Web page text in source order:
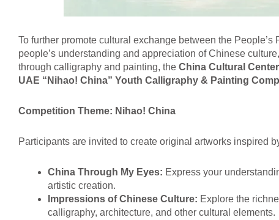
To further promote cultural exchange between the
people’s understanding and appreciation of Chinese
through calligraphy and painting, the China Cultural
UAE “ Nihao! China” Youth Calligraphy & Painting
Competition Theme: Nihao! China
Participants are invited to create original artworks inspired
China Through My Eyes: Express your
artistic creation.
Impressions of Chinese Culture: Explore the
calligraphy, architecture, and other cultural elements.